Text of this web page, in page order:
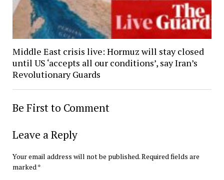
Middle East crisis live: Hormuz will stay closed
until US ‘accepts all our conditions’, say Iran’s
Revolutionary Guards
Be First to Comment
Leave a Reply
Your email address will not be published.Required fields are
marked *